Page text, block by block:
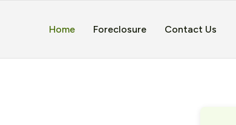
Home Foreclosure Contact Us